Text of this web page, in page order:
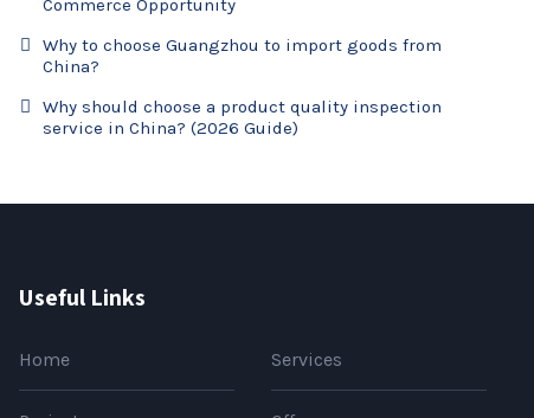
Commerce Opportunity
Why to choose Guangzhou to import goods from
China?
Why should choose a product quality inspection
service in China? (2026 Guide)
Useful Links
Home Services